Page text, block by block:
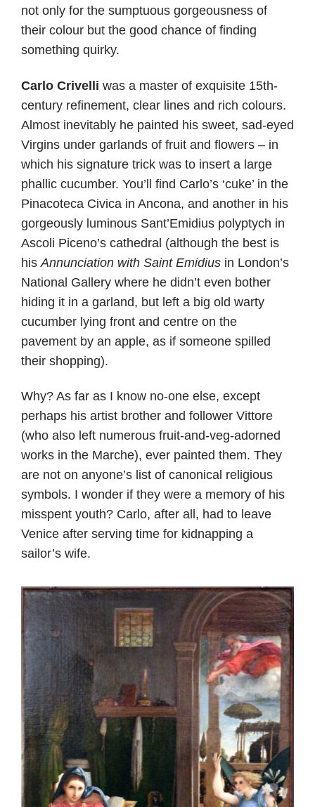
not only for the sumptuous gorgeousness of
their colour but the good chance of finding
something quirky.
Carlo Crivelli was a master of exquisite 15th-
century refinement, clear lines and rich colours.
Almost inevitably he painted his sweet, sad-eyed
Virgins under garlands of fruit and flowers – in
which his signature trick was to insert a large
phallic cucumber. You’ll find Carlo’s ‘cuke’ in the
Pinacoteca Civica in Ancona, and another in his
gorgeously luminous Sant’Emidius polyptych in
Ascoli Piceno’s cathedral (although the best is
his Annunciation with Saint Emidius in London’s
National Gallery where he didn’t even bother
hiding it in a garland, but left a big old warty
cucumber lying front and centre on the
pavement by an apple, as if someone spilled
their shopping).
Why? As far as I know no-one else, except
perhaps his artist brother and follower Vittore
(who also left numerous fruit-and-veg-adorned
works in the Marche), ever painted them. They
are not on anyone’s list of canonical religious
symbols. I wonder if they were a memory of his
misspent youth? Carlo, after all, had to leave
Venice after serving time for kidnapping a
sailor’s wife.